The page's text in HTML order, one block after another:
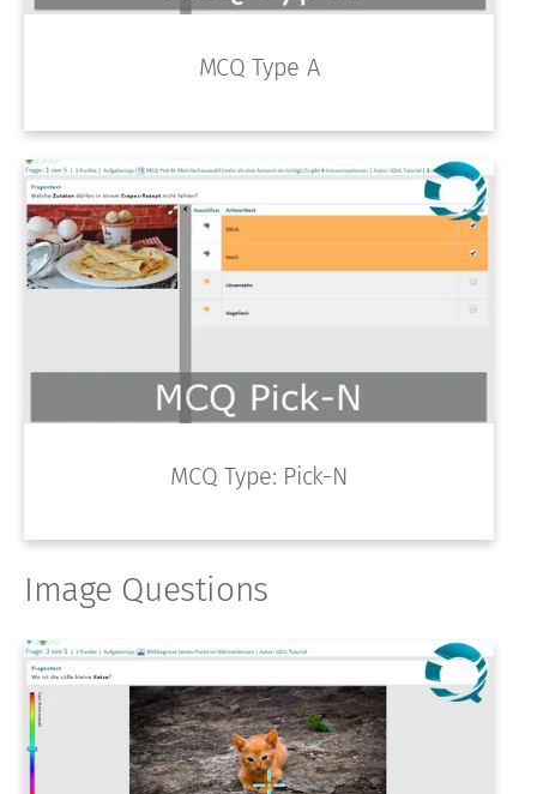
MCQ Type A
MCQ Type: Pick-N
Image Questions